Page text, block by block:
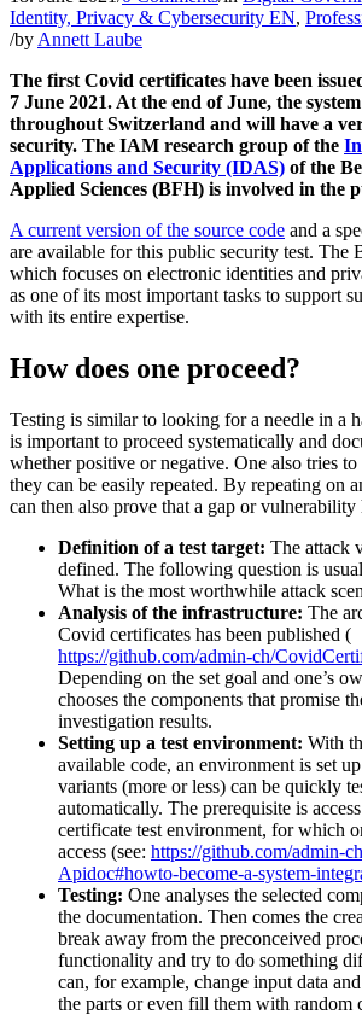
Identity, Privacy & Cybersecurity EN,
/by Annett Laube
The first Covid certificates have been
7 June 2021. At the end of June, the
throughout Switzerland and will have a
security. The IAM research group of the
Applications and Security (IDAS) of the
Applied Sciences (BFH) is involved in the
A current version of the source code and a
are available for this public security test. The
which focuses on electronic identities and
as one of its most important tasks to support
with its entire expertise.
How does one proceed?
Testing is similar to looking for a needle in a
is important to proceed systematically and
whether positive or negative. One also tries to
they can be easily repeated. By repeating on
can then also prove that a gap or vulnerability
Definition of a test target: The attack
defined. The following question is
What is the most worthwhile attack
Analysis of the infrastructure: The
Covid certificates has been published (
https://github.com/admin-ch/
Depending on the set goal and one’s
chooses the components that promise
investigation results.
Setting up a test environment: With
available code, an environment is set
variants (more or less) can be quickly
automatically. The prerequisite is
certificate test environment, for which
access (see: https://github.com/admin-
Apidoc#howto-become-a-system-
Testing: One analyses the selected
the documentation. Then comes the
break away from the preconceived
functionality and try to do something
can, for example, change input data
the parts or even fill them with random